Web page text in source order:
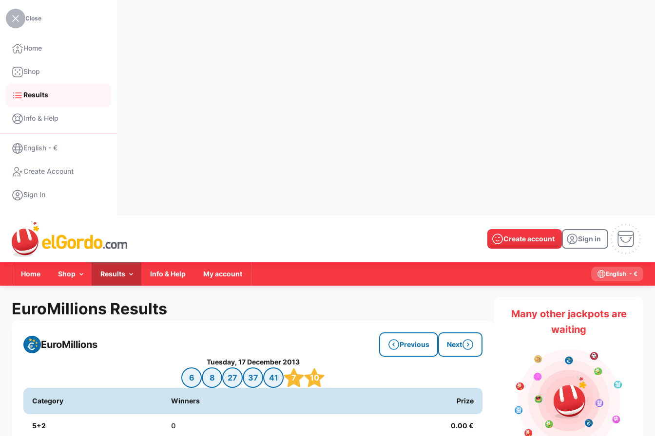
Close
Home
Shop
Results
Info & Help
English - €
Create Account
Sign In
Create account Sign in
Home Shop Results Info & Help My account English - €
EuroMillions Results
EuroMillions Previous Next
Tuesday, 17 December 2013
6 8 27 37 41 7 10
Category Winners Prize
5+2 0 0.00 €
Many other jackpots are
waiting